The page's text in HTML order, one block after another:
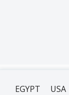
EGYPT USA